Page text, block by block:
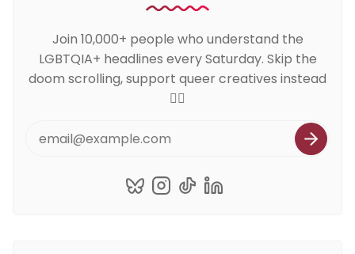
Join 10,000+ people who understand the
LGBTQIA+ headlines every Saturday. Skip the
doom scrolling, support queer creatives instead
🏳️‍🌈